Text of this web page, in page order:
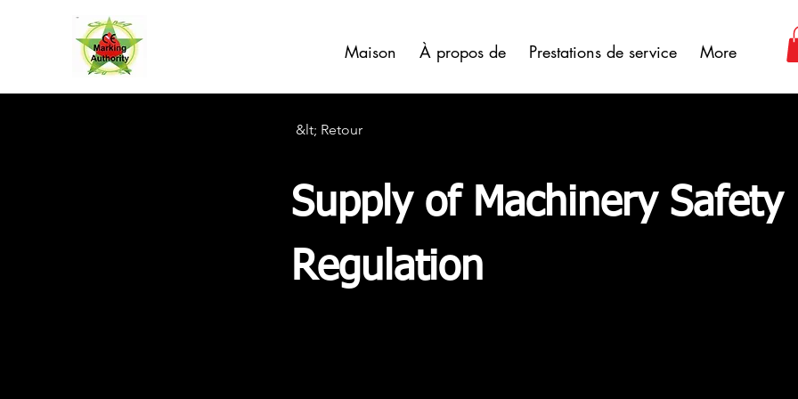
Maison À propos de Prestations de service More
&lt; Retour
Supply of Machinery Safety
Regulation